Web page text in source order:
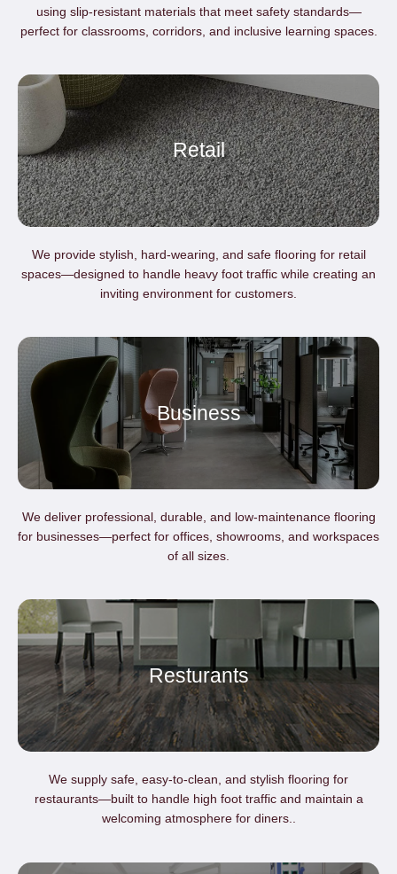
using slip-resistant materials that meet safety standards—
perfect for classrooms, corridors, and inclusive learning spaces.
Retail
We provide stylish, hard-wearing, and safe flooring for retail
spaces—designed to handle heavy foot traffic while creating an
inviting environment for customers.
Business
We deliver professional, durable, and low-maintenance flooring
for businesses—perfect for offices, showrooms, and workspaces
of all sizes.
Resturants
We supply safe, easy-to-clean, and stylish flooring for
restaurants—built to handle high foot traffic and maintain a
welcoming atmosphere for diners..